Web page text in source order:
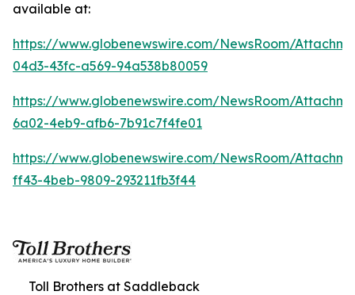
available at:
https://www.globenewswire.com/NewsRoom/
04d3-43fc-a569-94a538b80059
https://www.globenewswire.com/NewsRoom/
6a02-4eb9-afb6-7b91c7f4fe01
https://www.globenewswire.com/NewsRoom/
ff43-4beb-9809-293211fb3f44
Toll Brothers at Saddleback